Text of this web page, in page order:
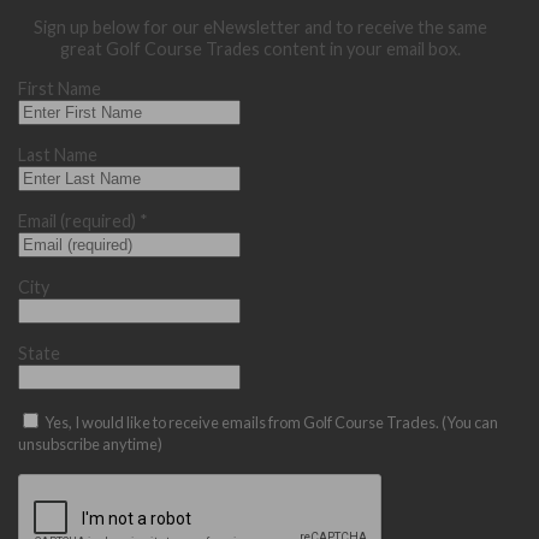
Sign up below for our eNewsletter and to receive the same
great Golf Course Trades content in your email box.
First Name
Last Name
Email (required) *
City
State
Yes, I would like to receive emails from Golf Course Trades. (You can
unsubscribe anytime)